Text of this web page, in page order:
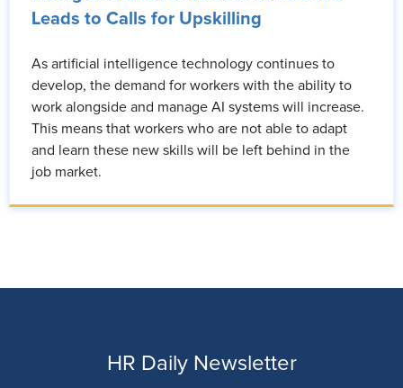
Leads to Calls for Upskilling
As artificial intelligence technology continues to
develop, the demand for workers with the ability to
work alongside and manage AI systems will increase.
This means that workers who are not able to adapt
and learn these new skills will be left behind in the
job market.
HR Daily Newsletter